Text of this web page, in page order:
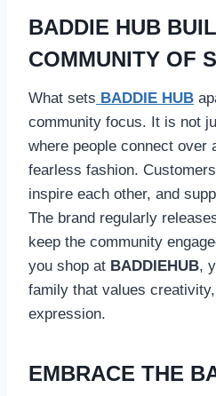
BADDIE HUB
COMMUNITY OF
What sets BADDIE HUB
community focus. It is not
where people connect over
fearless fashion.
inspire each other, and
The brand regularly
keep the community
you shop at BADDIEHUB,
family that values
expression.
EMBRACE THE